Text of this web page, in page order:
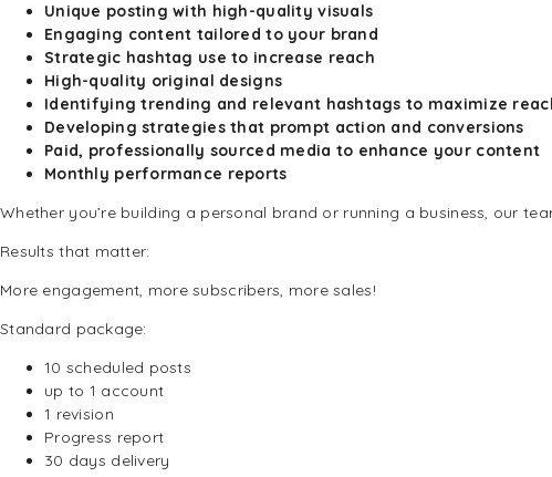
Unique posting with high-quality visuals
Engaging content tailored to your brand
Strategic hashtag use to increase reach
High-quality original designs
Identifying trending and relevant hashtags to maximize
Developing strategies that prompt action and conversions
Paid, professionally sourced media to enhance your content
Monthly performance reports
Whether you’re building a personal brand or running a business, our
Results that matter:
More engagement, more subscribers, more sales!
Standard package:
10 scheduled posts
up to 1 account
1 revision
Progress report
30 days delivery